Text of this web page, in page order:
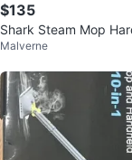
$135
Shark Steam Mop
aner
Malverne